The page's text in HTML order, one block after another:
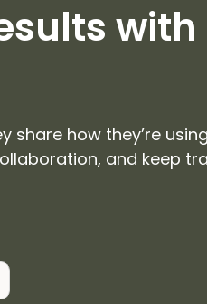
with
how they’re
and keep